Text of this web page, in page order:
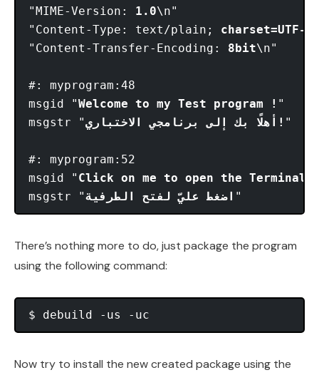
"MIME-Version: 1.0\n"
"Content-Type: text/plain; charset=UTF-8
"Content-Transfer-Encoding: 8bit\n"
#: myprogram:48
msgid "Welcome to my Test program ! "
msgstr "
أهلًا بك إلى برنامجي الاختباري! "
#: myprogram:52
msgid " Click on me to open the Terminal
msgstr "اضغط عليّ لفتح الطرفية
There’s nothing more to do, just package the program
using the following command:
Now try to install the new created package using the